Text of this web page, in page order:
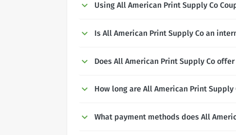
Using All American Print Supply Co
Is All American Print Supply Co an
Does All American Print Supply Co
How long are All American Print
What payment methods does All